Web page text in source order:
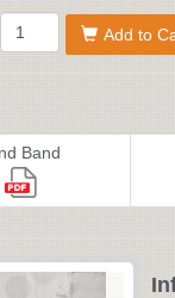
Add to
Band